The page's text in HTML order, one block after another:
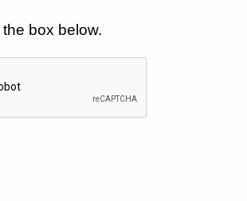
box below.